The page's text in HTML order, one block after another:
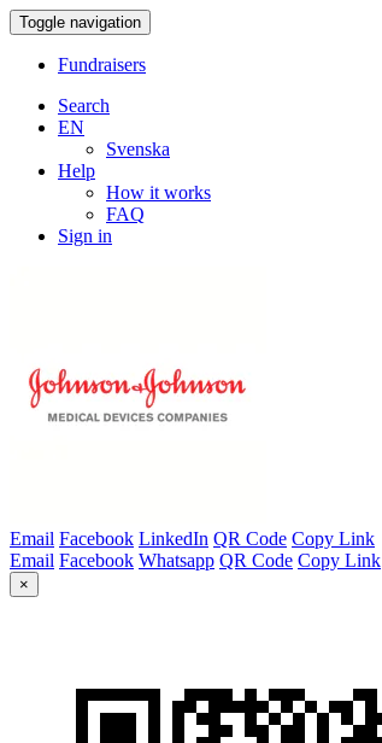
Toggle navigation
Fundraisers
Search
EN
Svenska
Help
How it works
FAQ
Sign in
Email Facebook LinkedIn QR Code Copy Link
Email Facebook Whatsapp QR Code Copy Link
×